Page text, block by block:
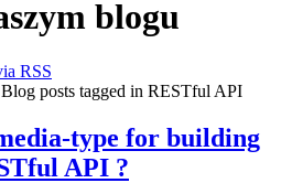
blogu
RSS
Blog posts tagged in RESTful API
type for building
API ?